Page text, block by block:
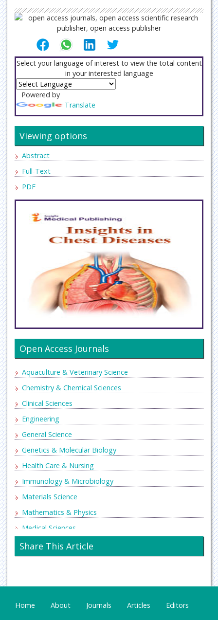
Select your language of interest to view the total content
in your interested language
Powered by
Translate
Viewing options
Abstract
Full-Text
PDF
Open Access Journals
Aquaculture & Veterinary Science
Chemistry & Chemical Sciences
Clinical Sciences
Engineering
General Science
Genetics & Molecular Biology
Health Care & Nursing
Immunology & Microbiology
Materials Science
Mathematics & Physics
Medical Sciences
Neurology & Psychiatry
Oncology & Cancer Science
Share This Article
Home About Journals Articles Editors